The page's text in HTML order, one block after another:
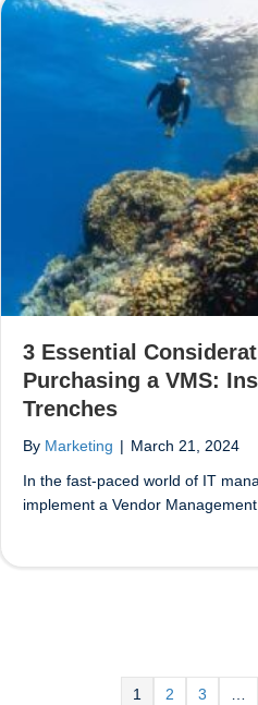
3 Essential
Purchasing a VMS:
Trenches
By Marketing | March 21, 2024
In the fast-paced world of IT
implement a Vendor
1 2 3